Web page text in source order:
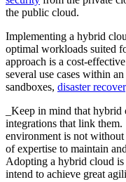
the public cloud.
Implementing a hybrid
optimal workloads suited
approach is a cost-
several use cases within
sandboxes, disaster
_Keep in mind that
integrations that link
environment is not without
of expertise to maintain
Adopting a hybrid cloud is
intend to achieve great